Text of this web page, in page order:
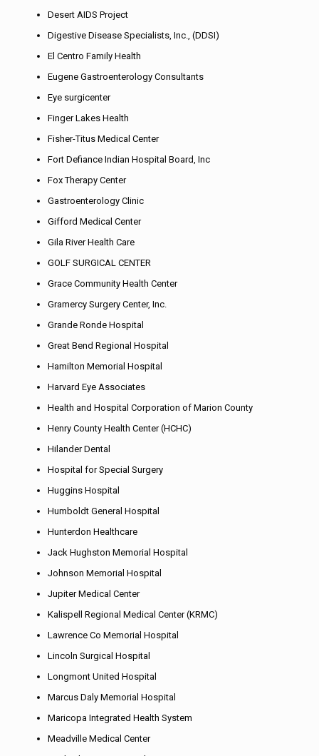
Desert AIDS Project
Digestive Disease Specialists, Inc., (DDSI)
El Centro Family Health
Eugene Gastroenterology Consultants
Eye surgicenter
Finger Lakes Health
Fisher-Titus Medical Center
Fort Defiance Indian Hospital Board, Inc
Fox Therapy Center
Gastroenterology Clinic
Gifford Medical Center
Gila River Health Care
GOLF SURGICAL CENTER
Grace Community Health Center
Gramercy Surgery Center, Inc.
Grande Ronde Hospital
Great Bend Regional Hospital
Hamilton Memorial Hospital
Harvard Eye Associates
Health and Hospital Corporation of Marion County
Henry County Health Center (HCHC)
Hilander Dental
Hospital for Special Surgery
Huggins Hospital
Humboldt General Hospital
Hunterdon Healthcare
Jack Hughston Memorial Hospital
Johnson Memorial Hospital
Jupiter Medical Center
Kalispell Regional Medical Center (KRMC)
Lawrence Co Memorial Hospital
Lincoln Surgical Hospital
Longmont United Hospital
Marcus Daly Memorial Hospital
Maricopa Integrated Health System
Meadville Medical Center